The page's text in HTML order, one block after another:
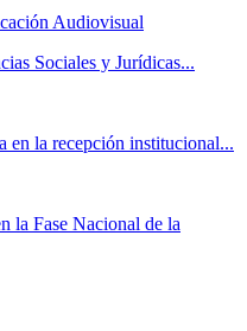
Audiovisual
Sociales y Jurídicas...
en la recepción institucional...
la Fase Nacional de la